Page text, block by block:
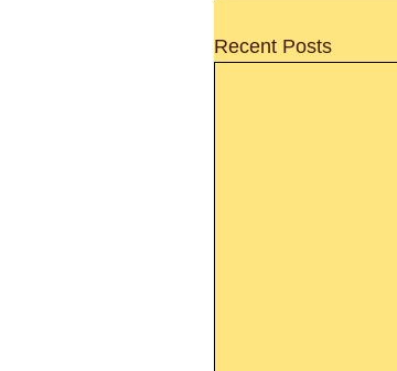
Recent Posts